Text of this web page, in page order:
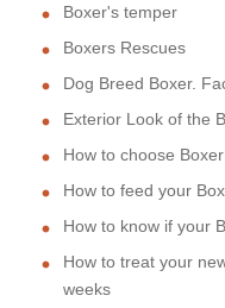
Boxer's temper
Boxers Rescues
Dog Breed Boxer.
Exterior Look of the
How to choose
How to feed your
How to know if your
How to treat your
weeks